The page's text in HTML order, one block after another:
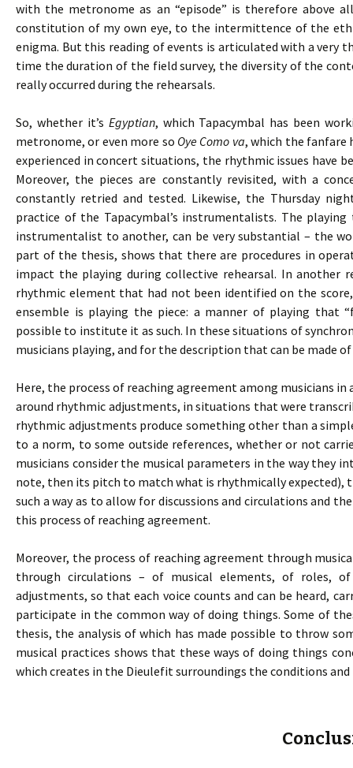
with the metronome as an “episode” is therefore
constitution of my own eye, to the intermittence of the
enigma. But this reading of events is articulated with a
time the duration of the field survey, the diversity of the
really occurred during the rehearsals.
So, whether it’s Egyptian, which Tapacymbal has been
metronome, or even more so Oye Como va, which the fanfare
experienced in concert situations, the rhythmic issues have
Moreover, the pieces are constantly revisited, with a
constantly retried and tested. Likewise, the Thursday
practice of the Tapacymbal’s instrumentalists. The
instrumentalist to another, can be very substantial – the
part of the thesis, shows that there are procedures in
impact the playing during collective rehearsal. In another
rhythmic element that had not been identified on the
ensemble is playing the piece: a manner of playing that
possible to institute it as such. In these situations of
musicians playing, and for the description that can be made
Here, the process of reaching agreement among musicians
around rhythmic adjustments, in situations that were
rhythmic adjustments produce something other than a
to a norm, to some outside references, whether or not
musicians consider the musical parameters in the way they
note, then its pitch to match what is rhythmically expected),
such a way as to allow for discussions and circulations and
this process of reaching agreement.
Moreover, the process of reaching agreement through
through circulations – of musical elements, of roles,
adjustments, so that each voice counts and can be heard,
participate in the common way of doing things. Some of
thesis, the analysis of which has made possible to throw
musical practices shows that these ways of doing things
which creates in the Dieulefit surroundings the conditions